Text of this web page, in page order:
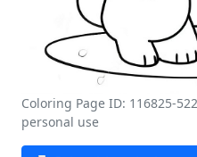
Coloring Page ID: 116825-
personal use